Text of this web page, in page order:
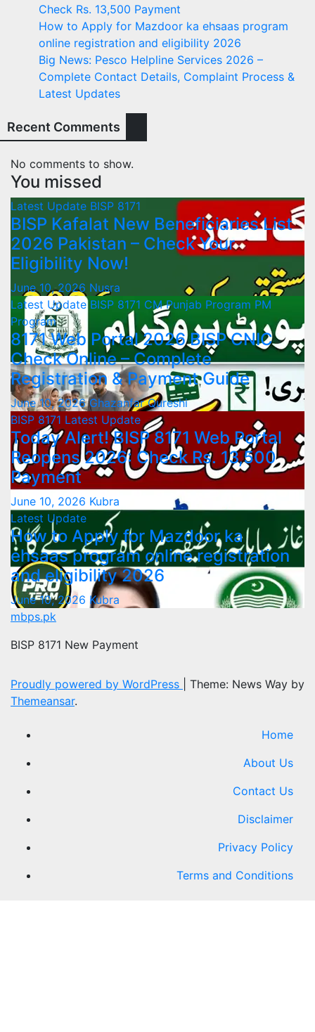
Check Rs. 13,500 Payment
How to Apply for Mazdoor ka ehsaas program
online registration and eligibility 2026
Big News: Pesco Helpline Services 2026 –
Complete Contact Details, Complaint Process &
Latest Updates
Recent Comments
No comments to show.
You missed
Latest Update BISP 8171
BISP Kafalat New Beneficiaries List
2026 Pakistan – Check Your
Eligibility Now!
June 10, 2026 Nusra
Latest UpdateBISP 8171 CM Punjab Program PM
Program
8171 Web Portal 2026 BISP CNIC
Check Online – Complete
Registration & Payment Guide
June 10, 2026Ghazanfar Qureshi
BISP 8171 Latest Update
Today Alert! BISP 8171 Web Portal
Reopens 2026: Check Rs. 13,500
Payment
June 10, 2026 Kubra
Latest Update
How to Apply for Mazdoor ka
ehsaas program online registration
and eligibility 2026
June 10, 2026 Kubra
mbps.pk
BISP 8171 New Payment
Proudly powered by WordPress
Theme: News Way by
Themeansar.
Home
About Us
Contact Us
Disclaimer
Privacy Policy
Terms and Conditions